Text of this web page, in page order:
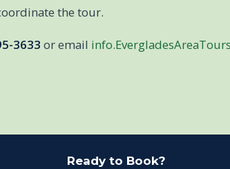
the tour.
3633 or email
Ready to Book?